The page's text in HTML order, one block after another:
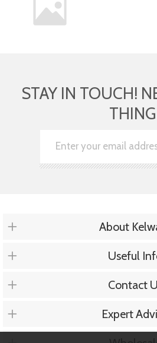
STAY IN TOUCH!
THING
About
Useful
Contact
Expert